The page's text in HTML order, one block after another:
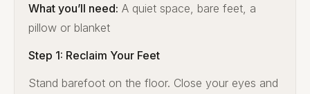
What you’ll need: A quiet space, bare feet, a
pillow or blanket
Step 1: Reclaim Your Feet
Stand barefoot on the floor. Close your eyes and